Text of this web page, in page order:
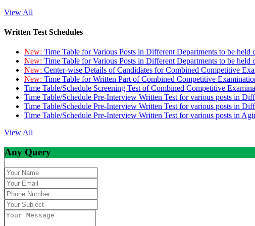
View All
Written Test Schedules
New: Time Table for Various Posts in Different Departments to be held
New: Time Table for Various Posts in Different Departments to be held
New: Center-wise Details of Candidates for Combined Competitive
New: Time Table for Written Part of Combined Competitive
Time Table/Schedule Screening Test of Combined Competitive
Time Table/Schedule Pre-Interview Written Test for various posts in
Time Table/Schedule Pre-Interview Written Test for various posts in
Time Table/Schedule Pre-Interview Written Test for various posts in
View All
Any Query